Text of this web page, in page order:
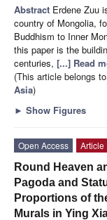
Abstract Erdene Zuu
country of Mongolia,
Buddhism to Inner
this paper is the
centuries, [...] Read
(This article belongs
Asia)
► Show Figures
Open Access
Article
Round Heaven
Pagoda and
Proportions of
Murals in Ying